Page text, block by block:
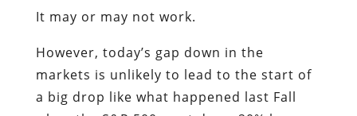
It may or may not work.
However, today’s gap down in the
markets is unlikely to lead to the start of
a big drop like what happened last Fall